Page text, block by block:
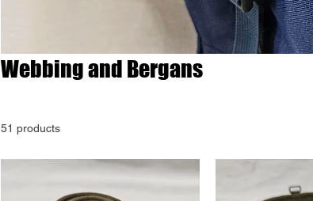
Webbing and Bergans
51 products